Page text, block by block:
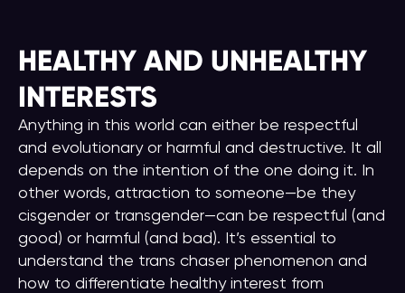
HEALTHY AND UNHEALTHY
INTERESTS
Anything in this world can either be respectful
and evolutionary or harmful and destructive. It all
depends on the intention of the one doing it. In
other words, attraction to someone—be they
cisgender or transgender—can be respectful (and
good) or harmful (and bad). It’s essential to
understand the trans chaser phenomenon and
how to differentiate healthy interest from